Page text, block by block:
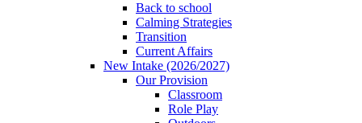
Back to school
Calming Strategies
Transition
Current Affairs
New Intake (2026/2027)
Our Provision
Classroom
Role Play